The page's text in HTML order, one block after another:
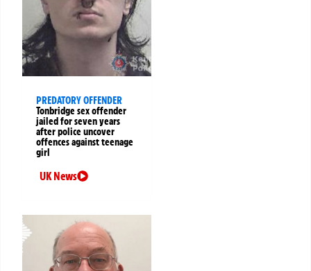
PREDATORY OFFENDER
Tonbridge sex offender
jailed for seven years
after police uncover
offences against teenage
girl
UK News